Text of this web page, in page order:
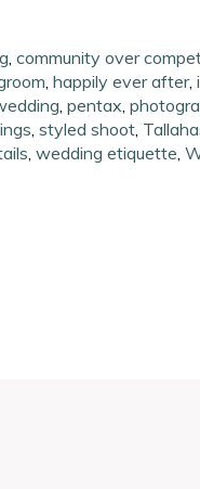
,community over
,happily ever after,
,pentax ,
,styled shoot
,wedding etiquette ,